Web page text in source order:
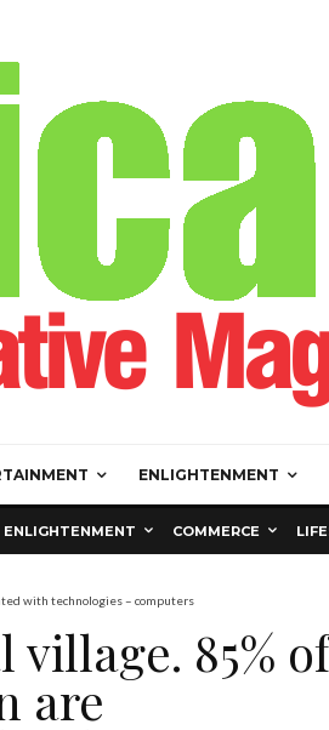
ENLIGHTENMENT
ENLIGHTENMENT COMMERCE
with technologies – computers
85% of
are